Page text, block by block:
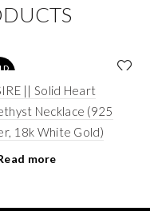
|| Solid Heart
Necklace (925
18k White Gold)
more